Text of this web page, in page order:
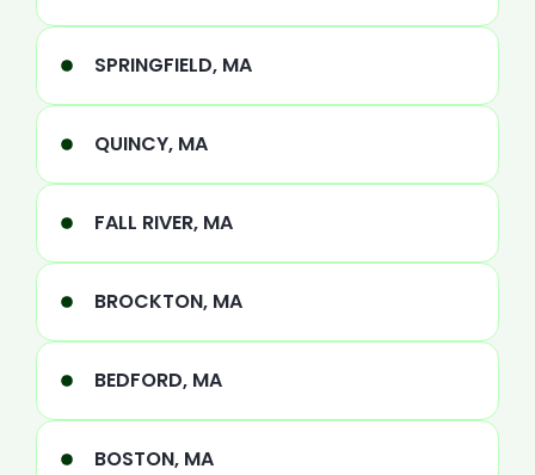
SPRINGFIELD, MA
QUINCY, MA
FALL RIVER, MA
BROCKTON, MA
BEDFORD, MA
BOSTON, MA